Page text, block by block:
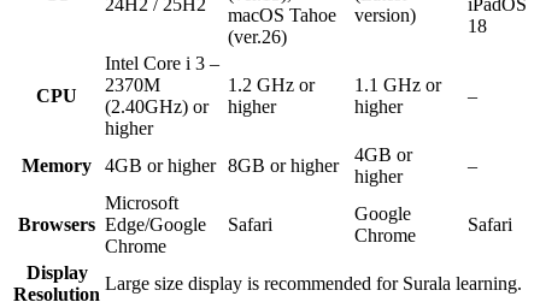
24H2 / 25H2
macOS Tahoe
(ver.26)
version)
iPadOS
18
CPU
Intel Core i 3 –
2370M
(2.40GHz) or
higher
1.2 GHz or
higher
1.1 GHz or
higher
–
Memory 4GB or higher 8GB or higher
4GB or
higher
–
Browsers
Microsoft
Edge/Google
Chrome
Safari
Google
Chrome
Safari
Display
Resolution
Large size display is recommended for Surala learning.